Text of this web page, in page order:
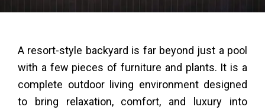
A resort-style backyard is far beyond just a pool
with a few pieces of furniture and plants. It is a
complete outdoor living environment designed
to bring relaxation, comfort, and luxury into